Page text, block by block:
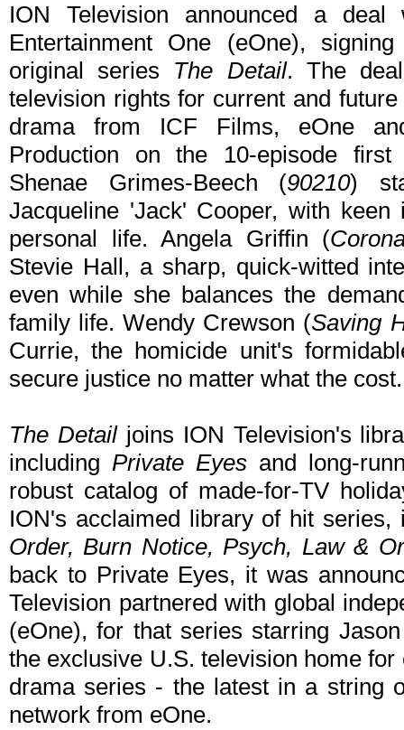
ION Television announced a deal
Entertainment One (eOne),
original series The Detail. The
television rights for current and
drama from ICF Films, eOne
Production on the 10-episode
Shenae Grimes-Beech (90210)
Jacqueline 'Jack' Cooper, with
personal life. Angela Griffin (
Stevie Hall, a sharp, quick-witted
even while she balances the
family life. Wendy Crewson (Saving
Currie, the homicide unit's
secure justice no matter what the cost.
The Detailjoins ION Television's
including Private Eyes and long-
robust catalog of made-for-TV
ION's acclaimed library of hit
Order, Burn Notice, Psych, Law &
back to Private Eyes, it was
Television partnered with global
(eOne), for that series starring
the exclusive U.S. television home
drama series - the latest in a string
network from eOne.